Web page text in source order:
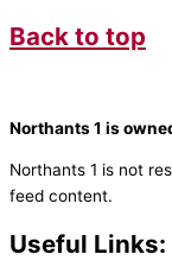
Back to top
Northants 1 is
Northants 1 is not
feed content.
Useful Links: